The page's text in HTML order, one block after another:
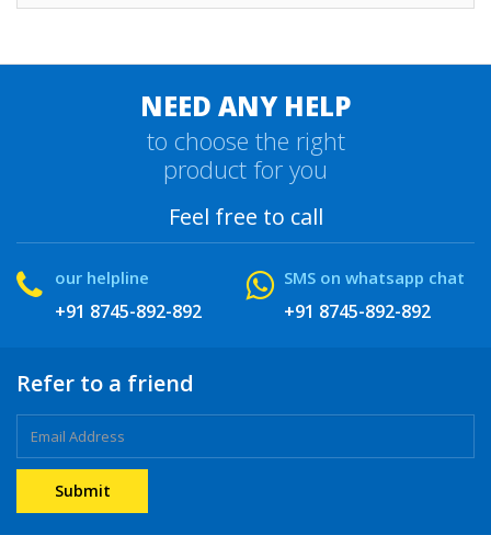
NEED ANY HELP
to choose the right
product for you
Feel free to call
our helpline
+91 8745-892-892
SMS on whatsapp chat
+91 8745-892-892
Refer to a friend